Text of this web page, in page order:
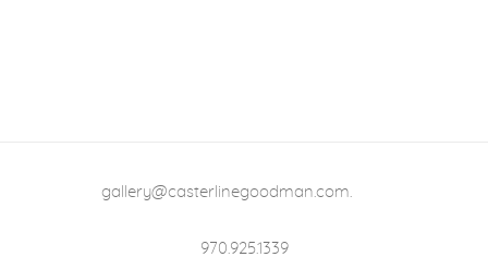
gallery@casterlinegoodman.com
970.925.1339